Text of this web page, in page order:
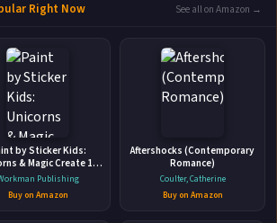
Right Now See all on Amazon →
by Sticker Kids:
& Magic Create 10
One Sticker at a
Includes Glitter
Stickers
Publishing
Buy on Amazon
Aftershocks (Contemporary
Romance)
Coulter, Catherine
Buy on Amazon